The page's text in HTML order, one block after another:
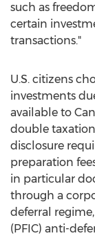
such as
certain
transactions."
U.S. citizens
investments
available to
double
disclosure
preparation
in particular
through a
deferral
(PFIC) anti-